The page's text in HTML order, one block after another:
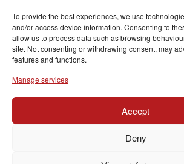
To provide the best experiences, we use
and/or access device information. Consenting to
allow us to process data such as browsing
site. Not consenting or withdrawing consent, may
features and functions.
Manage services
Accept
Deny